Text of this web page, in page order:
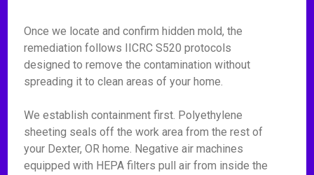
Once we locate and confirm hidden mold, the
remediation follows IICRC S520 protocols
designed to remove the contamination without
spreading it to clean areas of your home.
We establish containment first. Polyethylene
sheeting seals off the work area from the rest of
your Dexter, OR home. Negative air machines
equipped with HEPA filters pull air from inside the